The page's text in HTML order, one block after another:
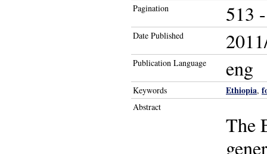
Pagination 513
Date Published
Publication Language eng
Keywords Ethiopia,
Abstract
The